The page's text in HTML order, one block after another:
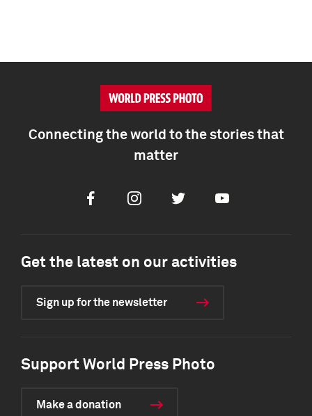
Connecting the world to the stories that
matter
FacebookInstagramTwitter Youtube
Get the latest on our activities
Sign up for the newsletter
Support World Press Photo
Make a donation